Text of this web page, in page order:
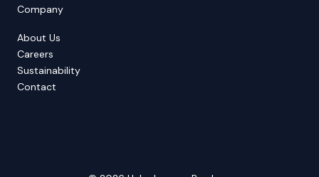
Company
About Us
Careers
Sustainability
Contact